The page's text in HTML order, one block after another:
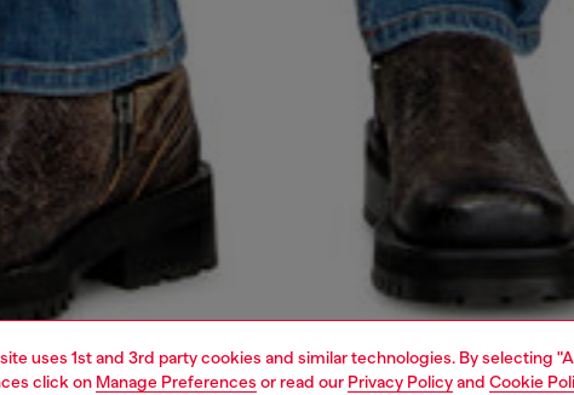
uses 1st and 3rd party cookies and similar technologies. By selecting
click on Manage Preferences or read our Privacy Policyand Cookie